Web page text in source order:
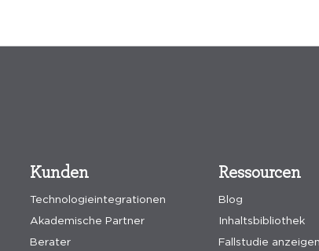
Ressourcen
Blog
Inhaltsbibliothek
Fallstudie anzeigen
Kunden
Technologieintegrationen
Akademische Partner
Berater